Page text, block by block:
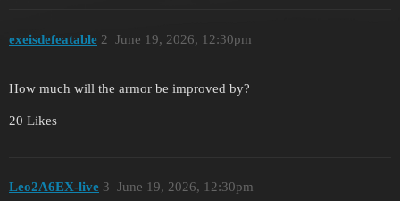
exeisdefeatable June 19, 2026, 12:30pm
2
How much will the armor be improved by?
20 Likes
Leo2A6EX-live June 19, 2026, 12:30pm
3